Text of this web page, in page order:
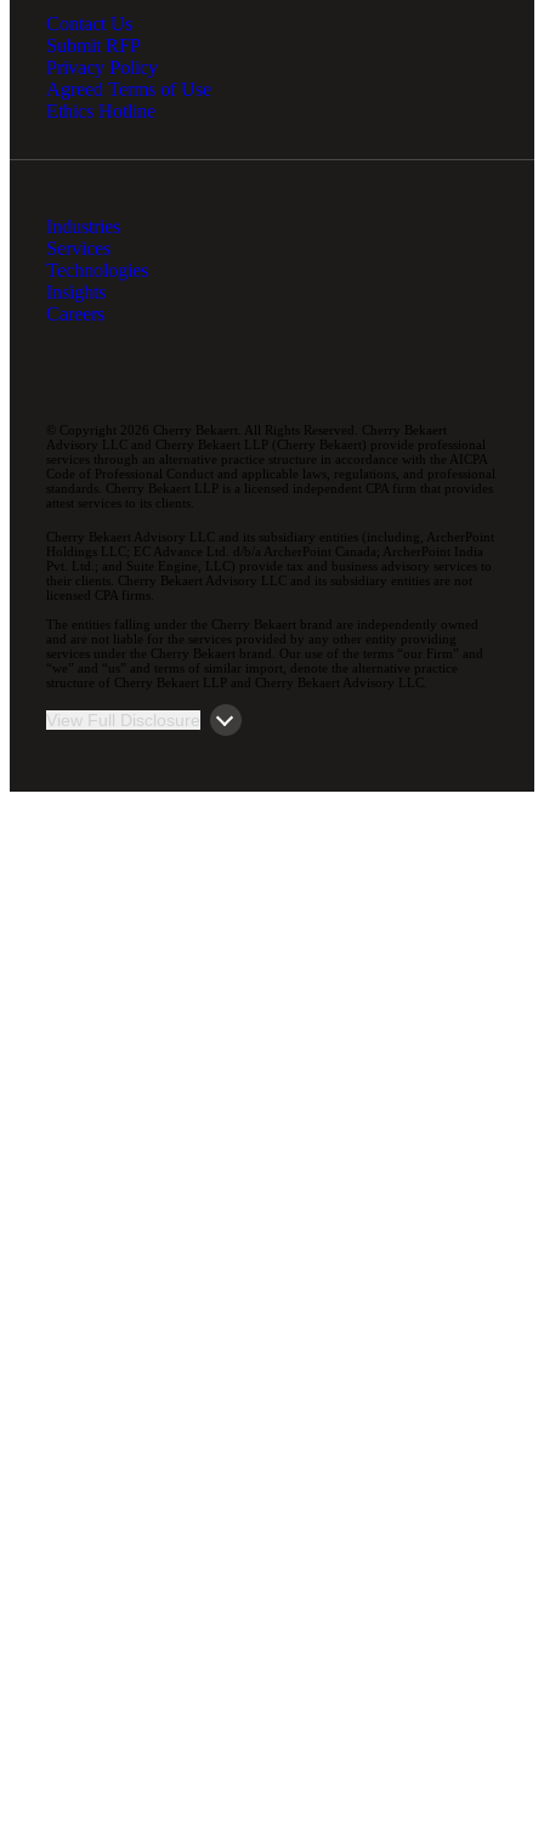
Contact Us
Submit RFP
Privacy Policy
Agreed Terms of Use
Ethics Hotline
Industries
Services
Technologies
Insights
Careers
© Copyright 2026 Cherry Bekaert. All Rights Reserved. Cherry Bekaert
Advisory LLC and Cherry Bekaert LLP (Cherry Bekaert) provide professional
services through an alternative practice structure in accordance with the AICPA
Code of Professional Conduct and applicable laws, regulations, and professional
standards. Cherry Bekaert LLP is a licensed independent CPA firm that provides
attest services to its clients.
Cherry Bekaert Advisory LLC and its subsidiary entities (including, ArcherPoint
Holdings LLC; EC Advance Ltd. d/b/a ArcherPoint Canada; ArcherPoint India
Pvt. Ltd.; and Suite Engine, LLC) provide tax and business advisory services to
their clients. Cherry Bekaert Advisory LLC and its subsidiary entities are not
licensed CPA firms.
The entities falling under the Cherry Bekaert brand are independently owned
and are not liable for the services provided by any other entity providing
services under the Cherry Bekaert brand. Our use of the terms “our Firm” and
“we” and “us” and terms of similar import, denote the alternative practice
structure of Cherry Bekaert LLP and Cherry Bekaert Advisory LLC.
View Full Disclosure